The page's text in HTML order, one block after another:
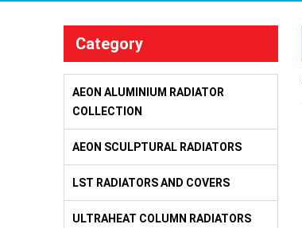
Category
AEON ALUMINIUM RADIATOR
COLLECTION
AEON SCULPTURAL RADIATORS
LST RADIATORS AND COVERS
ULTRAHEAT COLUMN RADIATORS